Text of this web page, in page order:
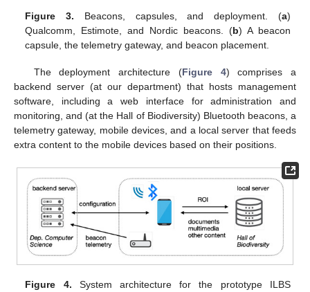
Figure 3. Beacons, capsules, and deployment. (a)
Qualcomm, Estimote, and Nordic beacons. (b) A beacon
capsule, the telemetry gateway, and beacon placement.
The deployment architecture (Figure 4) comprises a
backend server (at our department) that hosts management
software, including a web interface for administration and
monitoring, and (at the Hall of Biodiversity) Bluetooth beacons, a
telemetry gateway, mobile devices, and a local server that feeds
extra content to the mobile devices based on their positions.
Figure 4. System architecture for the prototype ILBS